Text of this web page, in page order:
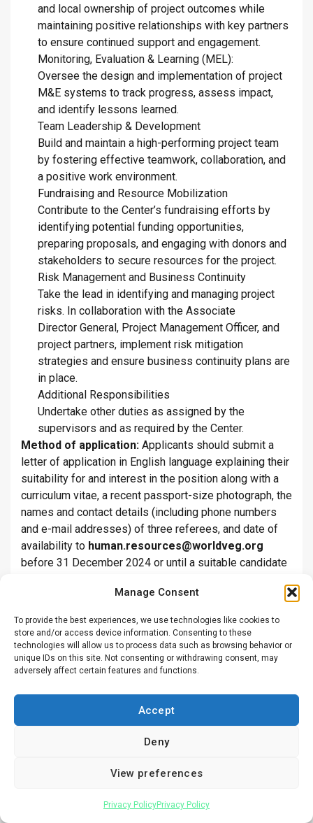
Manage Consent
To provide the best experiences, we use technologies like cookies to
store and/or access device information. Consenting to these
technologies will allow us to process data such as browsing behavior or
unique IDs on this site. Not consenting or withdrawing consent, may
adversely affect certain features and functions.
Accept
Deny
View preferences
Privacy PolicyPrivacy Policy
and local ownership of project outcomes while
maintaining positive relationships with key partners
to ensure continued support and engagement.
Monitoring, Evaluation & Learning (MEL):
Oversee the design and implementation of project
M&E systems to track progress, assess impact,
and identify lessons learned.
Team Leadership & Development
Build and maintain a high-performing project team
by fostering effective teamwork, collaboration, and
a positive work environment.
Fundraising and Resource Mobilization
Contribute to the Center’s fundraising efforts by
identifying potential funding opportunities,
preparing proposals, and engaging with donors and
stakeholders to secure resources for the project.
Risk Management and Business Continuity
Take the lead in identifying and managing project
risks. In collaboration with the Associate
Director General, Project Management Officer, and
project partners, implement risk mitigation
strategies and ensure business continuity plans are
in place.
Additional Responsibilities
Undertake other duties as assigned by the
supervisors and as required by the Center.
Method of application: Applicants should submit a
letter of application in English language explaining their
suitability for and interest in the position along with a
curriculum vitae, a recent passport-size photograph, the
names and contact details (including phone numbers
and e-mail addresses) of three referees, and date of
availability to human.resources@worldveg.org
before 31 December 2024 or until a suitable candidate
PDF file and mention the position title in the subject
Deadline:Dec 31, 2024
Centre for Agriculture and Biosciences
International (CABI)
Education and work experience:
Knowledge & Skills